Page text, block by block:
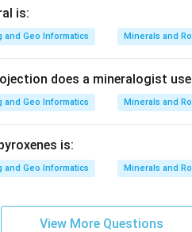
is:
and Geo Informatics Minerals and
does a mineralogist
and Geo Informatics Minerals and
is:
and Geo Informatics Minerals and
View More Questions